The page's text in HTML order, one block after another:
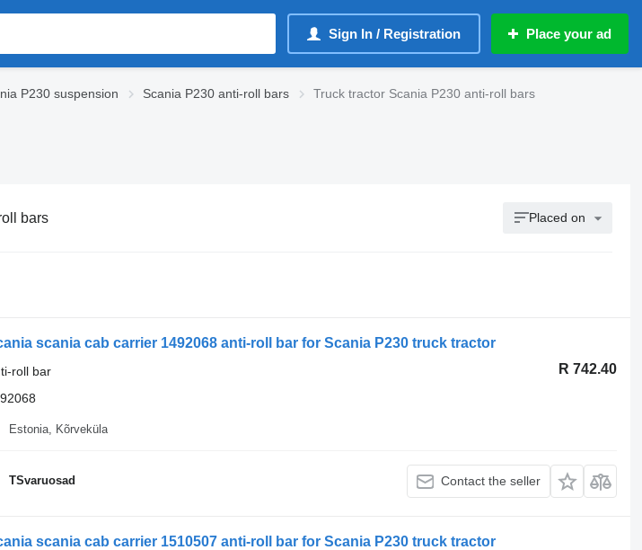
Sign In / Registration Place your ad
P230 suspension Scania P230 anti-roll bars Truck tractor Scania P230 anti-roll bars
bars Placed on
scania cab carrier 1492068 anti-roll bar for Scania P230 truck tractor
R 742.40
roll bar
Estonia, Kõrveküla
TSvaruosad Contact the seller
scania cab carrier 1510507 anti-roll bar for Scania P230 truck tractor